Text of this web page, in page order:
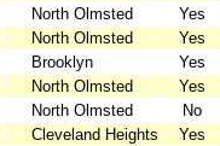
North Olmsted
Yes
North Olmsted
Yes
Brooklyn
Yes
North Olmsted
Yes
North Olmsted
No
Cleveland Heights
Yes